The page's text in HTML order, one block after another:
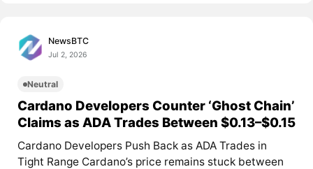
NewsBTC
Jul 2, 2026
Neutral
Cardano Developers Counter ‘Ghost Chain’
Claims as ADA Trades Between $0.13–$0.15
Cardano Developers Push Back as ADA Trades in
Tight Range Cardano’s price remains stuck between